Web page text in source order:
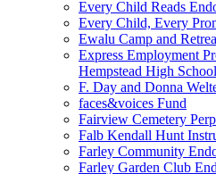
Every Child Reads
Every Child, Every
Ewalu Camp and
Express Employment
Hempstead High School
F. Day and Donna
faces&voices Fund
Fairview Cemetery
Falb Kendall Hunt
Farley Community
Farley Garden Club